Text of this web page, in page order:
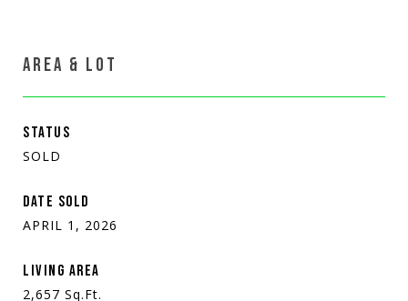
AREA & LOT
STATUS
SOLD
DATE SOLD
APRIL 1, 2026
LIVING AREA
2,657 Sq.Ft.